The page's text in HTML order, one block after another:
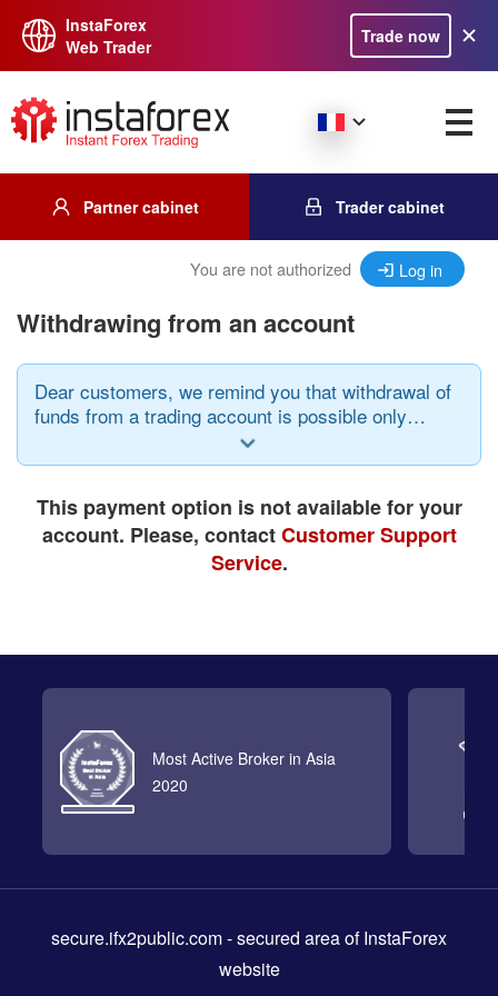
InstaForex
Web Trader
Trade now
Partner cabinet Trader cabinet
You are not authorized Log in
Withdrawing from an account
Dear customers, we remind you that withdrawal of
funds from a trading account is possible only
when using the same payment system through
which the deposit was made and in the same
This payment option is not available for your
account. Please, contactCustomer Support
Service.
Most Active Broker in Asia
2020
secure.ifx2public.com- secured area of InstaForex
website